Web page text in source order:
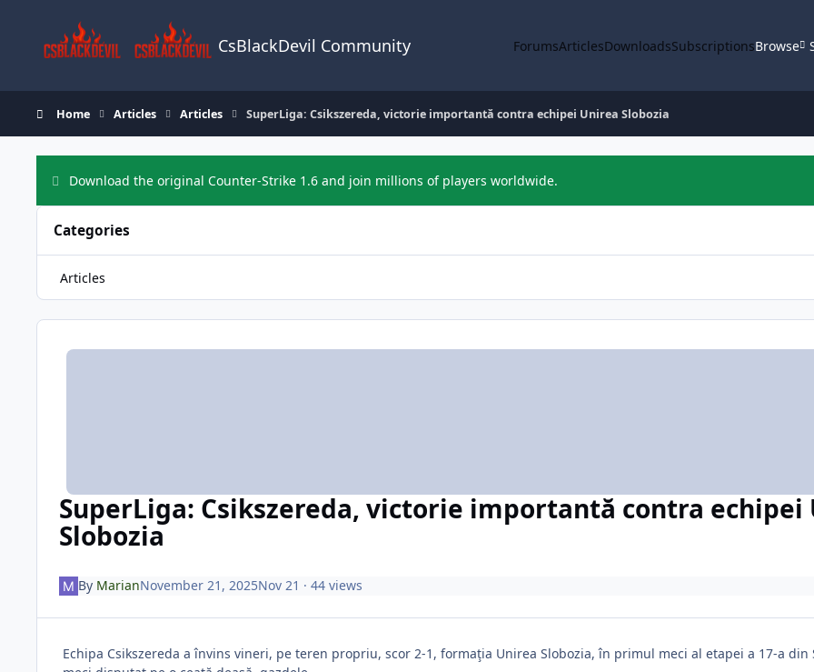
CsBlackDevil Community ForumsArticlesDownloadsSubscriptionsBrowse
Home Articles Articles SuperLiga: Csikszereda, victorie importantă contra echipei Unirea Slobozia
Download the original Counter-Strike 1.6 and join millions of players worldwide.
Categories
Articles
SuperLiga: Csikszereda, victorie importantă contra echipei
Slobozia
By MarianNovember 21, 2025Nov 21 · 44 views
Echipa Csikszereda a învins vineri, pe teren propriu, scor 2-1, formaţia Unirea Slobozia, în primul meci al etapei a 17-a